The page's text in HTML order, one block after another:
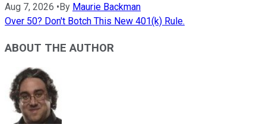
Aug 7, 2026 •By Maurie Backman
Over 50? Don't Botch This New 401(k) Rule.
ABOUT THE AUTHOR